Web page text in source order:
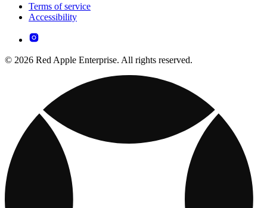
Terms of service
Accessibility
© 2026 Red Apple Enterprise. All rights reserved.